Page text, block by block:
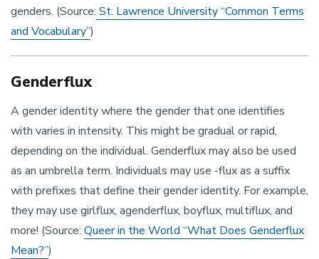
genders. (Source: St. Lawrence University “Common Terms
and Vocabulary”)
Genderflux
A gender identity where the gender that one identifies
with varies in intensity. This might be gradual or rapid,
depending on the individual. Genderflux may also be used
as an umbrella term. Individuals may use -flux as a suffix
with prefixes that define their gender identity. For example,
they may use girlflux, agenderflux, boyflux, multiflux, and
more! (Source: Queer in the World “What Does Genderflux
Mean?”)